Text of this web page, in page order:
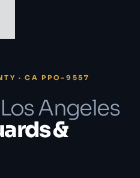
· CA PPO-9557
Angeles
&